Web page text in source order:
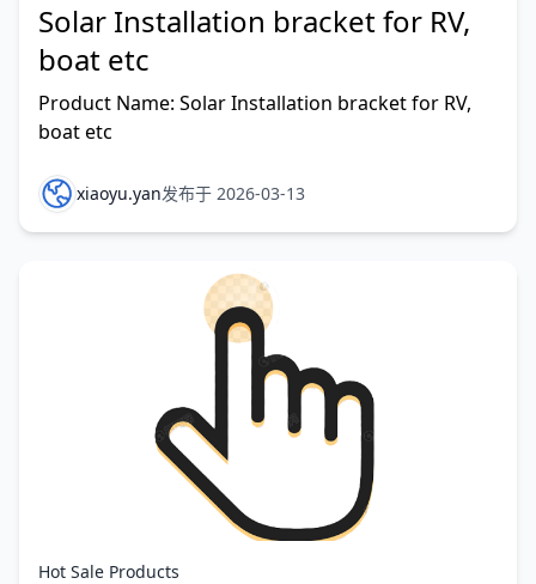
Solar Installation bracket for RV,
boat etc
Product Name: Solar Installation bracket for RV,
boat etc
xiaoyu.yan发布于 2026-03-13
Hot Sale Products